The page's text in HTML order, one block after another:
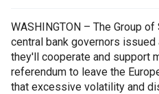
WASHINGTON – The Group
central bank governors
they'll cooperate and support
referendum to leave the
that excessive volatility and